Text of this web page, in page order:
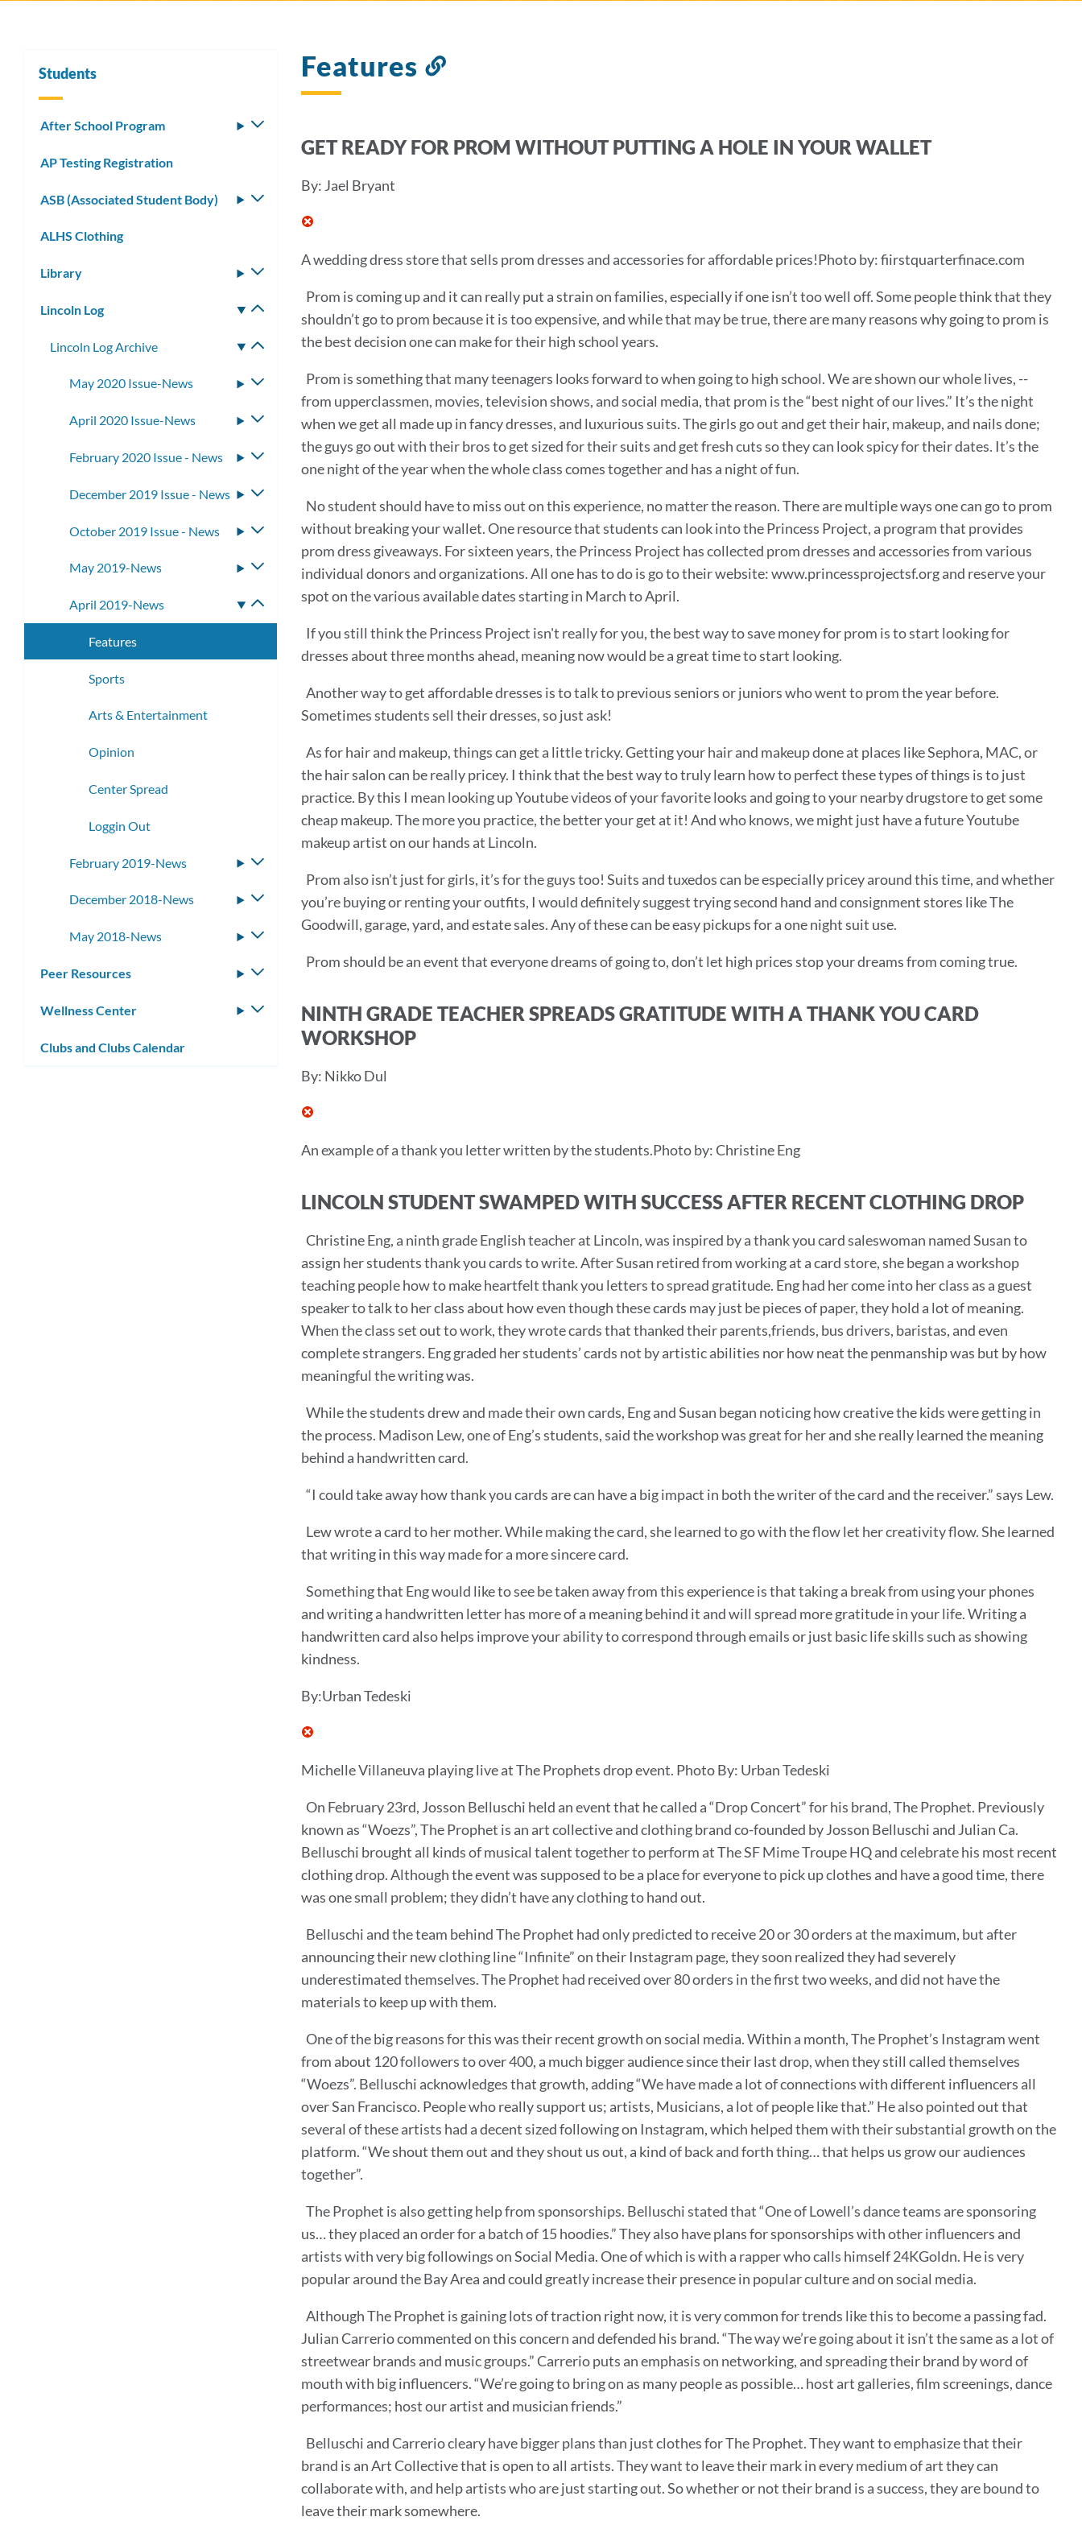
Features
Link
section
GET READY FOR PROM WITHOUT PUTTING A HOLE IN YOUR WALLET
By: Jael Bryant
A wedding dress store that sells prom dresses and accessories for affordable prices!Photo by: fiirstquarterfinace.com
Prom is coming up and it can really put a strain on families, especially if one isn’t too well off. Some people think that they
shouldn’t go to prom because it is too expensive, and while that may be true, there are many reasons why going to prom is
the best decision one can make for their high school years.
Prom is something that many teenagers looks forward to when going to high school. We are shown our whole lives, --
from upperclassmen, movies, television shows, and social media, that prom is the “best night of our lives.” It’s the night
when we get all made up in fancy dresses, and luxurious suits. The girls go out and get their hair, makeup, and nails done;
the guys go out with their bros to get sized for their suits and get fresh cuts so they can look spicy for their dates. It’s the
one night of the year when the whole class comes together and has a night of fun.
No student should have to miss out on this experience, no matter the reason. There are multiple ways one can go to prom
without breaking your wallet. One resource that students can look into the Princess Project, a program that provides
prom dress giveaways. For sixteen years, the Princess Project has collected prom dresses and accessories from various
individual donors and organizations. All one has to do is go to their website: www.princessprojectsf.org and reserve your
spot on the various available dates starting in March to April.
If you still think the Princess Project isn't really for you, the best way to save money for prom is to start looking for
dresses about three months ahead, meaning now would be a great time to start looking.
Another way to get affordable dresses is to talk to previous seniors or juniors who went to prom the year before.
Sometimes students sell their dresses, so just ask!
As for hair and makeup, things can get a little tricky. Getting your hair and makeup done at places like Sephora, MAC, or
the hair salon can be really pricey. I think that the best way to truly learn how to perfect these types of things is to just
practice. By this I mean looking up Youtube videos of your favorite looks and going to your nearby drugstore to get some
cheap makeup. The more you practice, the better your get at it! And who knows, we might just have a future Youtube
makeup artist on our hands at Lincoln.
Prom also isn’t just for girls, it’s for the guys too! Suits and tuxedos can be especially pricey around this time, and whether
you’re buying or renting your outfits, I would definitely suggest trying second hand and consignment stores like The
Goodwill, garage, yard, and estate sales. Any of these can be easy pickups for a one night suit use.
Prom should be an event that everyone dreams of going to, don’t let high prices stop your dreams from coming true.
NINTH GRADE TEACHER SPREADS GRATITUDE WITH A THANK YOU CARD
WORKSHOP
By: Nikko Dul
An example of a thank you letter written by the students.Photo by: Christine Eng
LINCOLN STUDENT SWAMPED WITH SUCCESS AFTER RECENT CLOTHING DROP
Christine Eng, a ninth grade English teacher at Lincoln, was inspired by a thank you card saleswoman named Susan to
assign her students thank you cards to write. After Susan retired from working at a card store, she began a workshop
teaching people how to make heartfelt thank you letters to spread gratitude. Eng had her come into her class as a guest
speaker to talk to her class about how even though these cards may just be pieces of paper, they hold a lot of meaning.
When the class set out to work, they wrote cards that thanked their parents,friends, bus drivers, baristas, and even
complete strangers. Eng graded her students’ cards not by artistic abilities nor how neat the penmanship was but by how
meaningful the writing was.
While the students drew and made their own cards, Eng and Susan began noticing how creative the kids were getting in
the process. Madison Lew, one of Eng’s students, said the workshop was great for her and she really learned the meaning
behind a handwritten card.
“I could take away how thank you cards are can have a big impact in both the writer of the card and the receiver.” says Lew.
Lew wrote a card to her mother. While making the card, she learned to go with the flow let her creativity flow. She learned
that writing in this way made for a more sincere card.
Something that Eng would like to see be taken away from this experience is that taking a break from using your phones
and writing a handwritten letter has more of a meaning behind it and will spread more gratitude in your life. Writing a
handwritten card also helps improve your ability to correspond through emails or just basic life skills such as showing
kindness.
By:Urban Tedeski
Michelle Villaneuva playing live at The Prophets drop event. Photo By: Urban Tedeski
On February 23rd, Josson Belluschi held an event that he called a “Drop Concert” for his brand, The Prophet. Previously
known as “Woezs”, The Prophet is an art collective and clothing brand co-founded by Josson Belluschi and Julian Ca.
Belluschi brought all kinds of musical talent together to perform at The SF Mime Troupe HQ and celebrate his most recent
clothing drop. Although the event was supposed to be a place for everyone to pick up clothes and have a good time, there
was one small problem; they didn’t have any clothing to hand out.
Belluschi and the team behind The Prophet had only predicted to receive 20 or 30 orders at the maximum, but after
announcing their new clothing line “Infinite” on their Instagram page, they soon realized they had severely
underestimated themselves. The Prophet had received over 80 orders in the first two weeks, and did not have the
materials to keep up with them.
One of the big reasons for this was their recent growth on social media. Within a month, The Prophet’s Instagram went
from about 120 followers to over 400, a much bigger audience since their last drop, when they still called themselves
“Woezs”. Belluschi acknowledges that growth, adding “We have made a lot of connections with different influencers all
over San Francisco. People who really support us; artists, Musicians, a lot of people like that.” He also pointed out that
several of these artists had a decent sized following on Instagram, which helped them with their substantial growth on the
platform. “We shout them out and they shout us out, a kind of back and forth thing… that helps us grow our audiences
together”.
The Prophet is also getting help from sponsorships. Belluschi stated that “One of Lowell’s dance teams are sponsoring
us… they placed an order for a batch of 15 hoodies.” They also have plans for sponsorships with other influencers and
artists with very big followings on Social Media. One of which is with a rapper who calls himself 24KGoldn. He is very
popular around the Bay Area and could greatly increase their presence in popular culture and on social media.
Although The Prophet is gaining lots of traction right now, it is very common for trends like this to become a passing fad.
Julian Carrerio commented on this concern and defended his brand. “The way we’re going about it isn’t the same as a lot of
streetwear brands and music groups.” Carrerio puts an emphasis on networking, and spreading their brand by word of
mouth with big influencers. “We’re going to bring on as many people as possible… host art galleries, film screenings, dance
performances; host our artist and musician friends.”
Belluschi and Carrerio cleary have bigger plans than just clothes for The Prophet. They want to emphasize that their
brand is an Art Collective that is open to all artists. They want to leave their mark in every medium of art they can
collaborate with, and help artists who are just starting out. So whether or not their brand is a success, they are bound to
leave their mark somewhere.
Students
After School Program
Toggle
submenu
AP Testing Registration
ASB (Associated Student Body)
Toggle
submenu
ALHS Clothing
Library
Toggle
submenu
Lincoln Log
Toggle
submenu
Lincoln Log Archive
Toggle
May 2020 Issue-News
Toggle
submenu
April 2020 Issue-News
Toggle
submenu
February 2020 Issue - News
Toggle
submenu
December 2019 Issue - News
Toggle
submenu
October 2019 Issue - News
Toggle
submenu
May 2019-News
Toggle
April 2019-News
Toggle
submenu
Features
Sports
Arts & Entertainment
Opinion
Center Spread
Loggin Out
February 2019-News
Toggle
submenu
December 2018-News
Toggle
submenu
May 2018-News
Toggle
submenu
Peer Resources
Toggle
Wellness Center
Toggle
submenu
Clubs and Clubs Calendar